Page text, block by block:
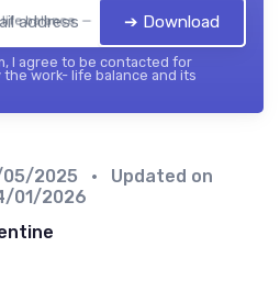
life balance — 2026➔ Download
I agree to be contacted for
work- life balance and its
2025
• Updated on
01/2026